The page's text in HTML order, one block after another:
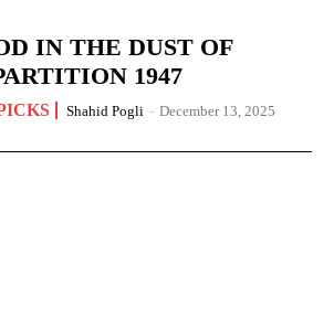
IN THE DUST OF
1947
Shahid Pogli - December 13, 2025